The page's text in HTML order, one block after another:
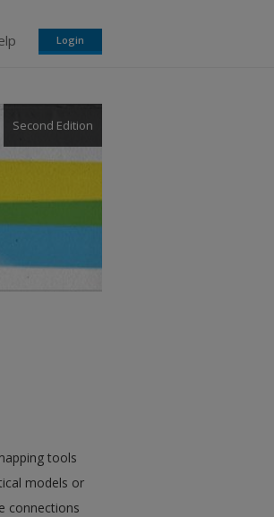
Login
Second Edition
tools
models or
connections